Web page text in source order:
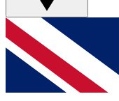
GET CLUB
For the quickest
below and get
and sign you up